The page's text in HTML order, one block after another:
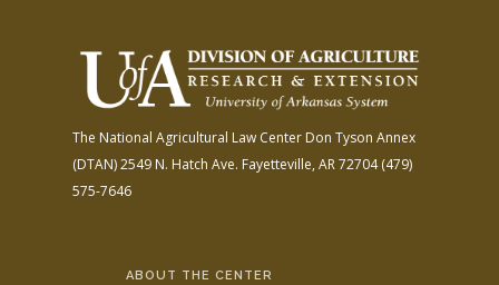
The National Agricultural Law Center Don Tyson Annex
(DTAN)2549 N. Hatch Ave. Fayetteville, AR 72704(479)
575-7646
ABOUT THE CENTER